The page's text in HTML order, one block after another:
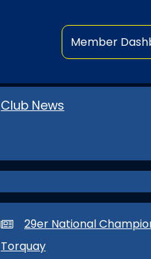
Member
Club News
29er National
Torquay